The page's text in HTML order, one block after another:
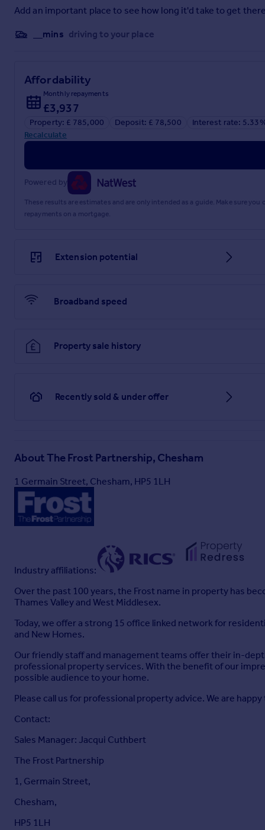
Add an important place to see how long it'd take to get
__mins driving to your place
Affordability
Monthly repayments
£3,937
Property: £ 785,000 Deposit: £ 78,500
Interest rate:
Recalculate
Powered by
These results are estimates and are only intended as a guide. Make sure
repayments on a mortgage.
Extension potential
Broadband speed
Property sale history
Recently sold & under offer
AboutThe Frost Partnership, Chesham
1 Germain Street, Chesham, HP5 1LH
Industry affiliations:
Over the past 100 years, the Frost name in property has
Thames Valley and West Middlesex.
Today, we offer a strong 15 office linked network for
and New Homes.
Our friendly staff and management teams offer their in-
professional property services. With the benefit of our
possible audience to your home.
Please call us for professional property advice. We are
Contact:
Sales Manager: Jacqui Cuthbert
The Frost Partnership
1, Germain Street,
Chesham,
HP5 1LH